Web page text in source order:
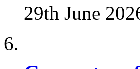
29th June